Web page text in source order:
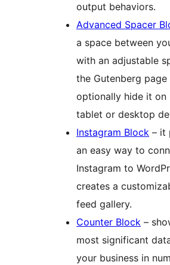
output behaviors.
Advanced Spacer
a space between
with an adjustable
the Gutenberg page
optionally hide it on
tablet or desktop
Instagram Block – it
an easy way to
Instagram to
creates a
feed gallery.
Counter Block –
most significant
your business in